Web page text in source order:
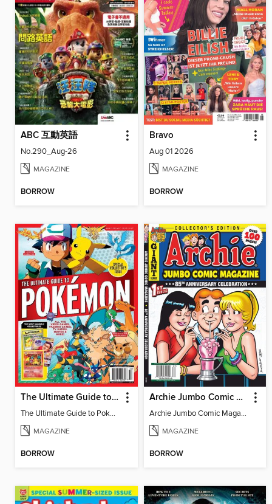
ABC 互動英語
No.290_Aug-26
MAGAZINE
BORROW
Bravo
Aug 01 2026
MAGAZINE
BORROW
The Ultimate Guide to Pokémon
The Ultimate Guide to Pokémon
MAGAZINE
BORROW
Archie Jumbo Comic Magazine - 85th Anniversary Celebration
Archie Jumbo Comic Magazine - 85th Anniversary Celebration
MAGAZINE
BORROW